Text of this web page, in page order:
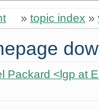
» topic index »
Packard <lgp at